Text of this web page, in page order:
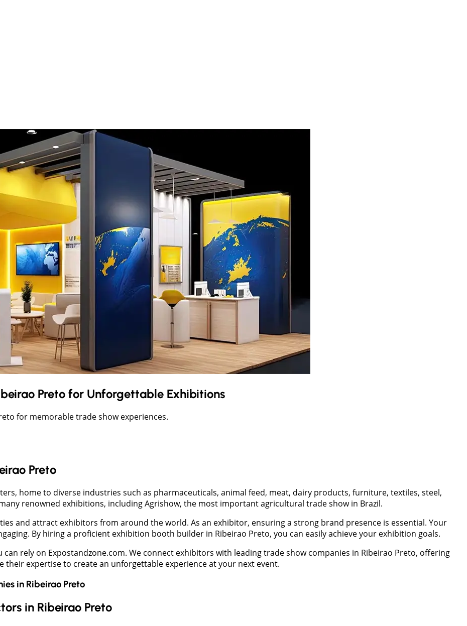
Preto for Unforgettable Exhibitions
for memorable trade show experiences.
Preto
home to diverse industries such as pharmaceuticals, animal feed, meat, dairy products, furniture, textiles, steel,
renowned exhibitions, including Agrishow, the most important agricultural trade show in Brazil.
and attract exhibitors from around the world. As an exhibitor, ensuring a strong brand presence is essential. Your
By hiring a proficient exhibition booth builder in Ribeirao Preto, you can easily achieve your exhibition goals.
rely on Expostandzone.com. We connect exhibitors with leading trade show companies in Ribeirao Preto, offering
their expertise to create an unforgettable experience at your next event.
in Ribeirao Preto
in Ribeirao Preto